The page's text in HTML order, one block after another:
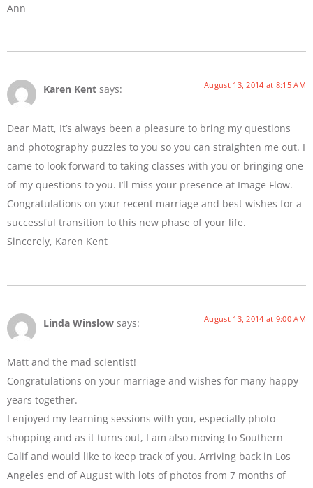
Ann
Karen Kent says: August 13, 2014 at 8:15 AM
Dear Matt, It’s always been a pleasure to bring my questions
and photography puzzles to you so you can straighten me out. I
came to look forward to taking classes with you or bringing one
of my questions to you. I’ll miss your presence at Image Flow.
Congratulations on your recent marriage and best wishes for a
successful transition to this new phase of your life.
Sincerely, Karen Kent
Linda Winslow says: August 13, 2014 at 9:00 AM
Matt and the mad scientist!
Congratulations on your marriage and wishes for many happy
years together.
I enjoyed my learning sessions with you, especially photo-
shopping and as it turns out, I am also moving to Southern
Calif and would like to keep track of you. Arriving back in Los
Angeles end of August with lots of photos from 7 months of